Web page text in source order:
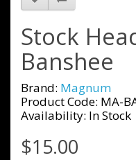
Stock
Banshee
Brand: Magnum
Product Code: MA-
Availability: In Stock
$15.00